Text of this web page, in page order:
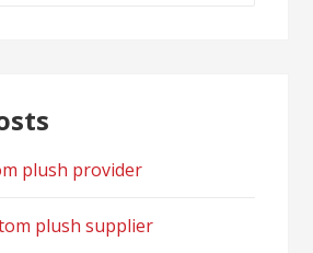
plush provider
plush supplier